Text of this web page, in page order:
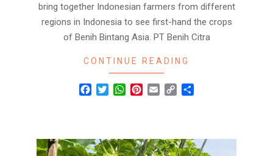
bring together Indonesian farmers from different
regions in Indonesia to see first-hand the crops
of Benih Bintang Asia. PT Benih Citra
CONTINUE READING
Facebook
TwitterWhatsApp
Pinterest
Email Copy